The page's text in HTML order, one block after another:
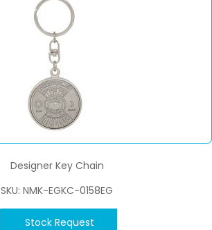
Designer Key Chain
SKU: NMK-EGKC-0158EG
Stock Request